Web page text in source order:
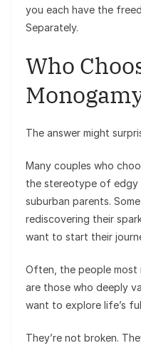
you each have the
Separately.
Who
The answer might
Many couples who
the stereotype of edgy
suburban parents.
rediscovering their
want to start their
Often, the people most
are those who deeply
want to explore life’s
They’re not broken.